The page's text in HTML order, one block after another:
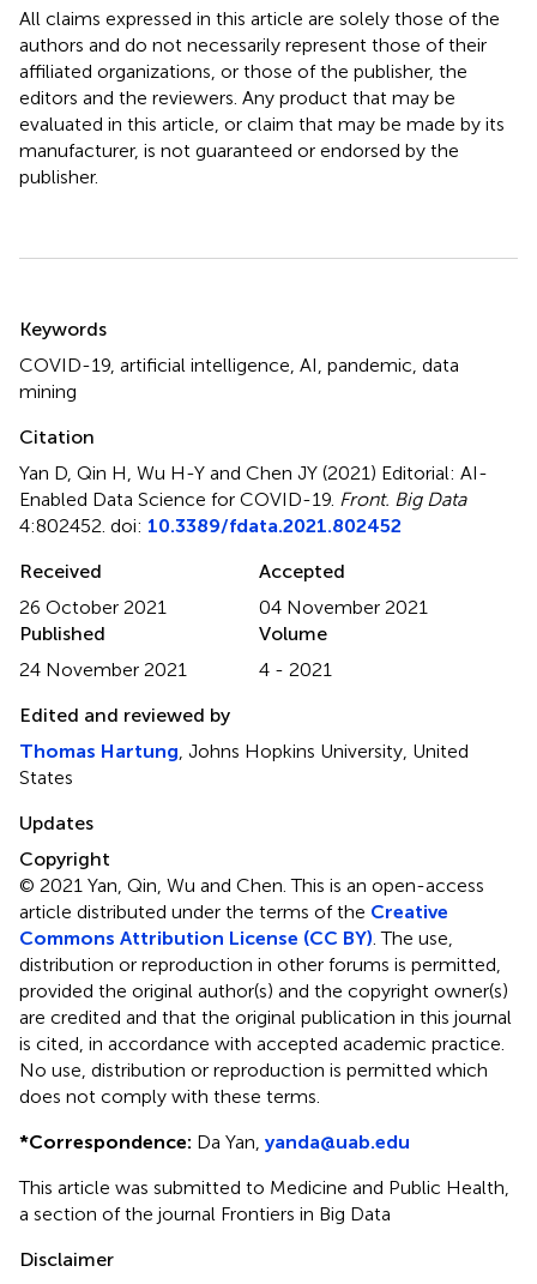
All claims expressed in this article are solely those of the
authors and do not necessarily represent those of their
affiliated organizations, or those of the publisher, the
editors and the reviewers. Any product that may be
evaluated in this article, or claim that may be made by its
manufacturer, is not guaranteed or endorsed by the
publisher.
Keywords
COVID-19 artificial intelligence AI pandemic data
mining
Citation
Yan D, Qin H, Wu H-Y and Chen JY (2021) Editorial: AI-
Enabled Data Science for COVID-19 Front. Big Data
4:802452. doi: 10.3389/fdata.2021.802452
Received
26 October 2021
Accepted
04 November 2021
Published
24 November 2021
Volume
4 - 2021
Edited and reviewed by
Thomas Hartung , Johns Hopkins University, United
States
Updates
Copyright
© 2021 Yan, Qin, Wu and Chen.This is an open-access
article distributed under the terms of the Creative
Commons Attribution License (CC BY) . The use,
distribution or reproduction in other forums is permitted,
provided the original author(s) and the copyright owner(s)
are credited and that the original publication in this journal
is cited, in accordance with accepted academic practice.
No use, distribution or reproduction is permitted which
does not comply with these terms.
*Correspondence: Da Yan, yanda@uab.edu
This article was submitted to Medicine and Public Health,
a section of the journal Frontiers in Big Data
Disclaimer